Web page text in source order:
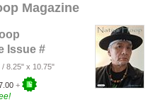
Magazine
Issue #
/ 8.25" x 10.75"
+